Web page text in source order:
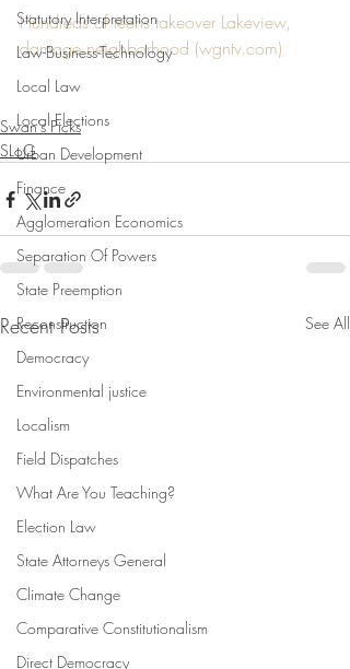
Statutory Interpretation
Law-Business-Technology
Local Law
Local Elections
Urban Development
Finance
Agglomeration Economics
Separation Of Powers
State Preemption
Reconstruction
Democracy
Environmental justice
Localism
Field Dispatches
What Are You Teaching?
Election Law
State Attorneys General
Climate Change
Comparative Constitutionalism
Direct Democracy
Hundreds of teens takeover Lakeview,
damage neighborhood (wgntv.com)
Swan's Picks
SLoG
Recent Posts See All